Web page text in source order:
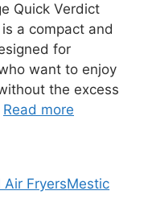
Quick Verdict
a compact and
for
want to enjoy
the excess
Read more
Air FryersMestic